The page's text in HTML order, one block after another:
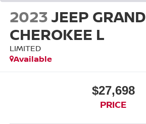
2023JEEP GRAND
CHEROKEE L
LIMITED
Available
$27,698
PRICE